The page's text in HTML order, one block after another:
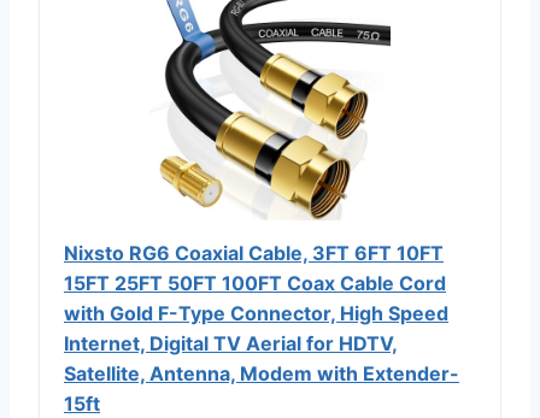
Nixsto RG6 Coaxial Cable, 3FT 6FT 10FT
15FT 25FT 50FT 100FT Coax Cable Cord
with Gold F-Type Connector, High Speed
Internet, Digital TV Aerial for HDTV,
Satellite, Antenna, Modem with Extender-
15ft